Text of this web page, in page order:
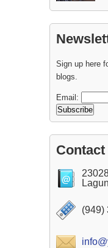
Sign up here
blogs.
Email:
(949)